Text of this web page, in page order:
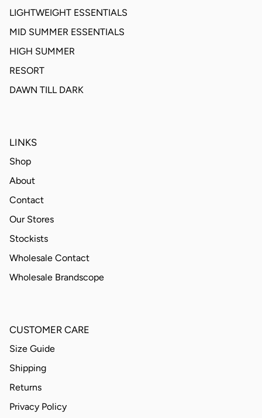
LIGHTWEIGHT ESSENTIALS
MID SUMMER ESSENTIALS
HIGH SUMMER
RESORT
DAWN TILL DARK
LINKS
Shop
About
Contact
Our Stores
Stockists
Wholesale Contact
Wholesale Brandscope
CUSTOMER CARE
Size Guide
Shipping
Returns
Privacy Policy